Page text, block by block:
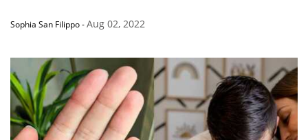
Sophia San Filippo-Aug 02, 2022